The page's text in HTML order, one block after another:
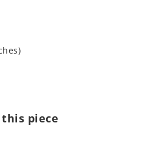
piece